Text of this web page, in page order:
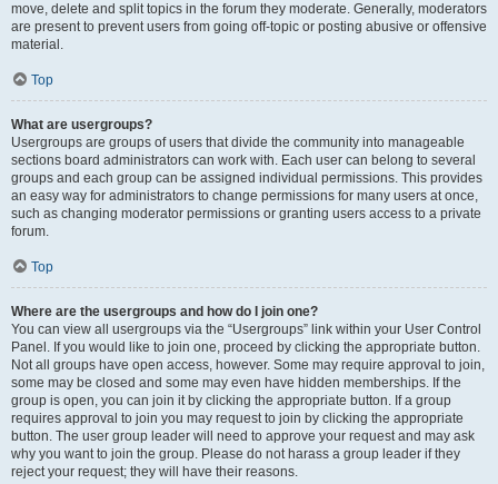
move, delete and split topics in the forum they moderate. Generally, moderators
are present to prevent users from going off-topic or posting abusive or offensive
material.
Top
What are usergroups?
Usergroups are groups of users that divide the community into manageable
sections board administrators can work with. Each user can belong to several
groups and each group can be assigned individual permissions. This provides
an easy way for administrators to change permissions for many users at once,
such as changing moderator permissions or granting users access to a private
forum.
Top
Where are the usergroups and how do I join one?
You can view all usergroups via the “Usergroups” link within your User Control
Panel. If you would like to join one, proceed by clicking the appropriate button.
Not all groups have open access, however. Some may require approval to join,
some may be closed and some may even have hidden memberships. If the
group is open, you can join it by clicking the appropriate button. If a group
requires approval to join you may request to join by clicking the appropriate
button. The user group leader will need to approve your request and may ask
why you want to join the group. Please do not harass a group leader if they
reject your request; they will have their reasons.